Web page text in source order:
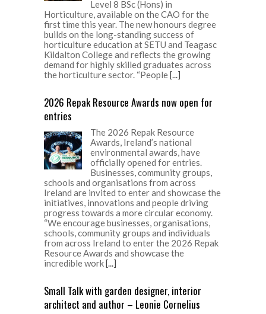
Level 8 BSc (Hons) in
Horticulture, available on the CAO for the
first time this year. The new honours degree
builds on the long-standing success of
horticulture education at SETU and Teagasc
Kildalton College and reflects the growing
demand for highly skilled graduates across
the horticulture sector. “People[...]
2026 Repak Resource Awards now open for
entries
The 2026 Repak Resource
Awards, Ireland’s national
environmental awards, have
officially opened for entries.
Businesses, community groups,
schools and organisations from across
Ireland are invited to enter and showcase the
initiatives, innovations and people driving
progress towards a more circular economy.
“We encourage businesses, organisations,
schools, community groups and individuals
from across Ireland to enter the 2026 Repak
Resource Awards and showcase the
incredible work[...]
Small Talk with garden designer, interior
architect and author – Leonie Cornelius